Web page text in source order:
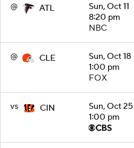
@ ATL
Sun, Oct 11
8:20 pm
NBC
@ CLE
Sun, Oct 18
1:00 pm
FOX
vs CIN
Sun, Oct 25
1:00 pm